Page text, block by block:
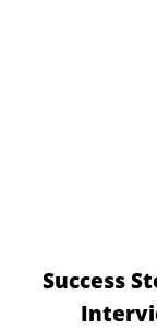
Success